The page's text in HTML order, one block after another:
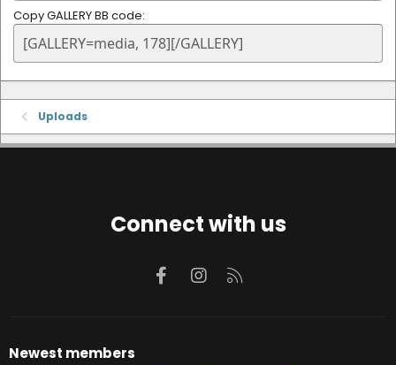
Copy GALLERY BB code
Uploads
Connect with us
FacebookInstagram
Newest members